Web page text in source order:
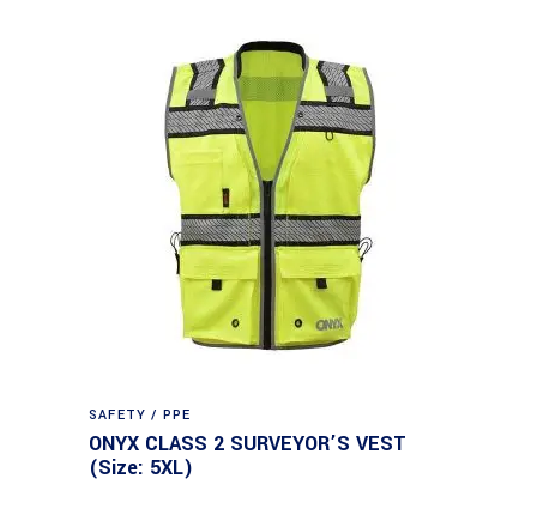
SAFETY / PPE
ONYX CLASS 2 SURVEYOR’S VEST
(Size: 5XL)